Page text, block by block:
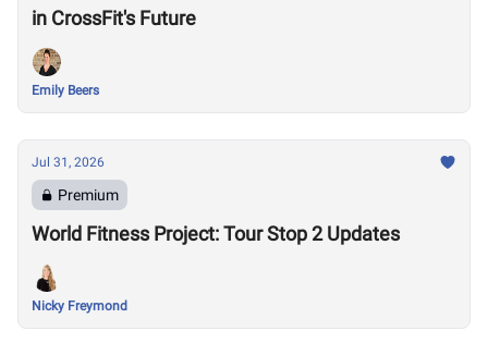
in CrossFit's Future
Emily Beers
Jul 31, 2026
Premium
World Fitness Project: Tour Stop 2 Updates
Nicky Freymond